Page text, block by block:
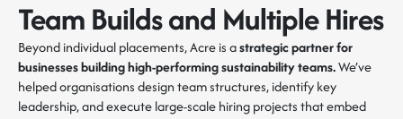
Team Builds and Multiple Hires
Beyond individual placements, Acre is astrategic partner for
businesses building high-performing sustainability teams.We’ve
helped organisations design team structures, identify key
leadership, and execute large-scale hiring projects that embed